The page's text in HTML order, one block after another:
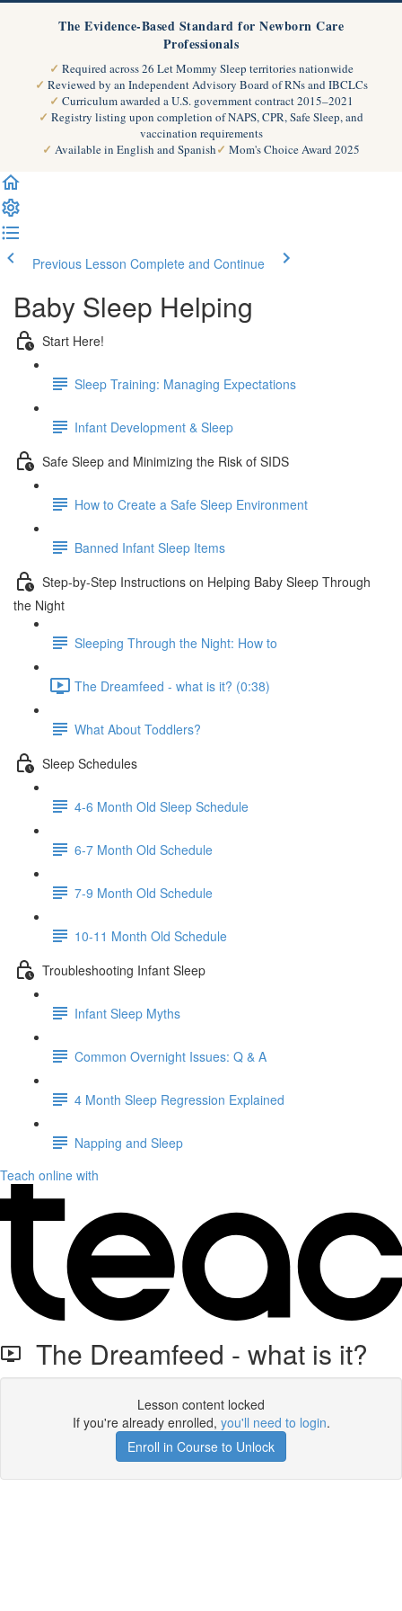
The Evidence-Based Standard for Newborn Care
Professionals
Required across 26 Let Mommy Sleep territories nationwide
Reviewed by an Independent Advisory Board of RNs and IBCLCs
Curriculum awarded a U.S. government contract 2015–2021
Registry listing upon completion of NAPS, CPR, Safe Sleep, and
vaccination requirements
Available in English and Spanish
Mom's Choice Award 2025
Previous Lesson Complete and Continue
Baby Sleep Helping
Start Here!
Sleep Training: Managing Expectations
Infant Development & Sleep
Safe Sleep and Minimizing the Risk of SIDS
How to Create a Safe Sleep Environment
Banned Infant Sleep Items
Step-by-Step Instructions on Helping Baby Sleep Through
the Night
Sleeping Through the Night: How to
The Dreamfeed - what is it? (0:38)
What About Toddlers?
Sleep Schedules
4-6 Month Old Sleep Schedule
6-7 Month Old Schedule
7-9 Month Old Schedule
10-11 Month Old Schedule
Troubleshooting Infant Sleep
Infant Sleep Myths
Common Overnight Issues: Q & A
4 Month Sleep Regression Explained
Napping and Sleep
Teach online with
The Dreamfeed - what is it?
Lesson content locked
If you're already enrolled, you'll need to login.
Enroll in Course to Unlock